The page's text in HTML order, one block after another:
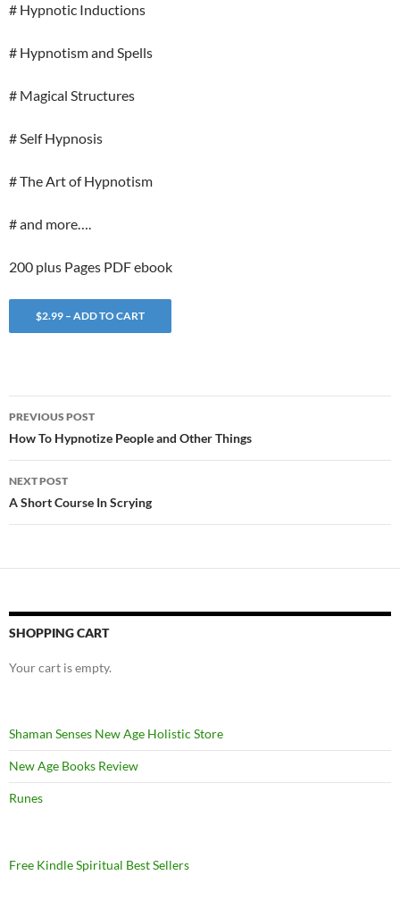
# Hypnotic Inductions
# Hypnotism and Spells
# Magical Structures
# Self Hypnosis
# The Art of Hypnotism
# and more….
200 plus Pages PDF ebook
$2.99 – ADD TO CART
Post
navigation
PREVIOUS POST
How To Hypnotize People and Other Things
NEXT POST
A Short Course In Scrying
SHOPPING CART
Your cart is empty.
Shaman Senses New Age Holistic Store
New Age Books Review
Runes
Free Kindle Spiritual Best Sellers